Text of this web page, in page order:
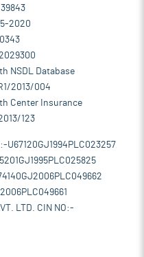
2020
NSDL Database
2013/004
Center Insurance
123
U67120GJ1994PLC023257
LTD. CIN NO:-